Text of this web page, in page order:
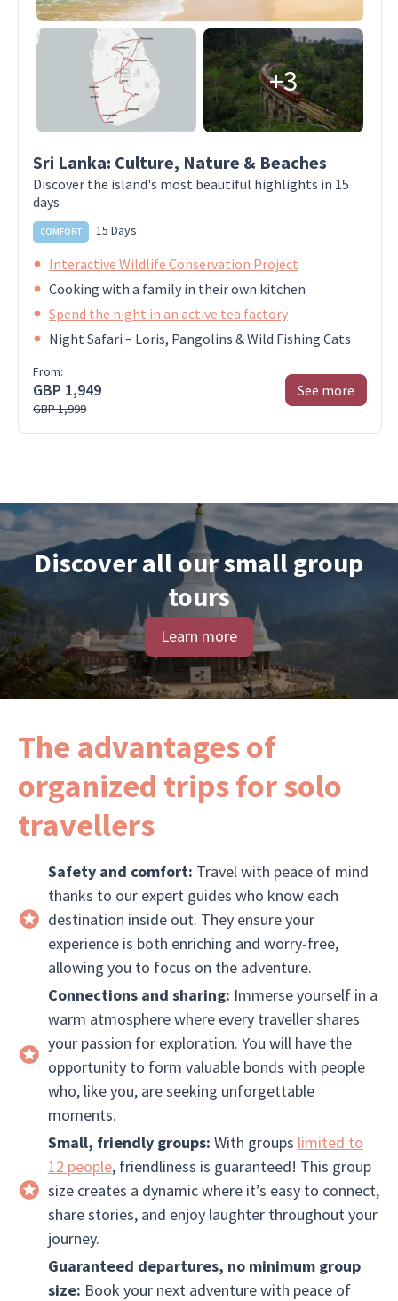
+3
Sri Lanka: Culture, Nature & Beaches
Discover the island's most beautiful highlights in 15
days
COMFORT 15 Days
Interactive Wildlife Conservation Project
Cooking with a family in their own kitchen
Spend the night in an active tea factory
Night Safari – Loris, Pangolins & Wild Fishing Cats
From:
GBP 1,949
GBP 1,999
See more
Discover all our small group
tours
Learn more
The advantages of
organized trips for solo
travellers
Safety and comfort: Travel with peace of mind
thanks to our expert guides who know each
destination inside out. They ensure your
experience is both enriching and worry-free,
allowing you to focus on the adventure.
Connections and sharing: Immerse yourself in a
warm atmosphere where every traveller shares
your passion for exploration. You will have the
opportunity to form valuable bonds with people
who, like you, are seeking unforgettable
moments.
Small, friendly groups: With groups limited to
12 people, friendliness is guaranteed! This group
size creates a dynamic where it’s easy to connect,
share stories, and enjoy laughter throughout your
journey.
Guaranteed departures, no minimum group
size: Book your next adventure with peace of